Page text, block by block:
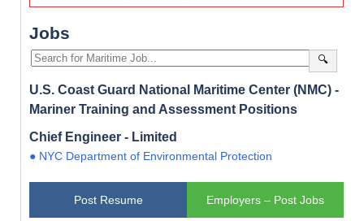
Jobs
🔍
U.S. Coast Guard National Maritime Center (NMC) -
Mariner Training and Assessment Positions
Chief Engineer - Limited
● NYC Department of Environmental Protection
Post Resume Employers – Post Jobs